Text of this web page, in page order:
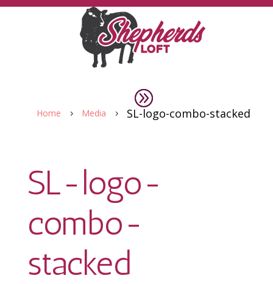
Home 5 Media 5 SL-logo-combo-stacked
SL-logo-
combo-
stacked